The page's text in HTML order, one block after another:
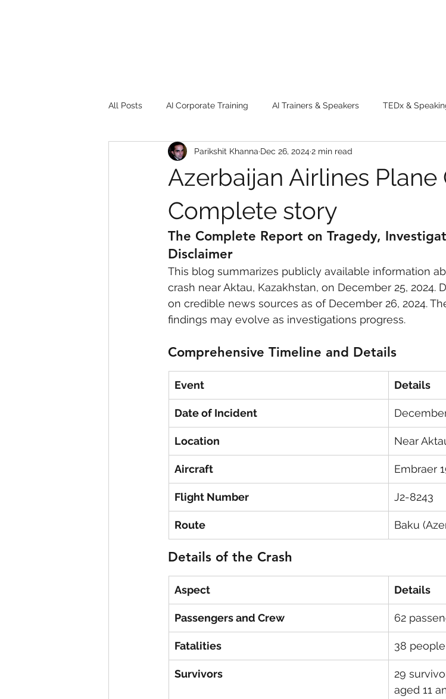
All Posts AI Corporate Training AI Trainers & Speakers TEDx &
Book Review Digital marketing tips Adventure
Girl Safety Chatgpt
controversy
skin care politics Government
Azerbaijan Airlines Plane
Complete story
Parikshit Khanna Dec 26, 2024 2 min read
The Complete Report on Tragedy,
Disclaimer
This blog summarizes publicly available information
crash near Aktau, Kazakhstan, on December 25, 2024.
on credible news sources as of December 26, 2024.
findings may evolve as investigations progress.
Comprehensive Timeline and Details
Event Details
Date of Incident
Location Near
Aircraft Embraer
Flight Number J2-8243
Route Baku
Details of the Crash
Aspect Details
Passengers and Crew 62
Fatalities 38
Survivors
29
aged 11